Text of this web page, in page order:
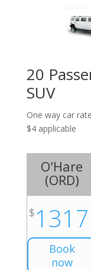
20
SUV
One way car
$4 applicable
O'Hare
(ORD)
$1317
Book
now